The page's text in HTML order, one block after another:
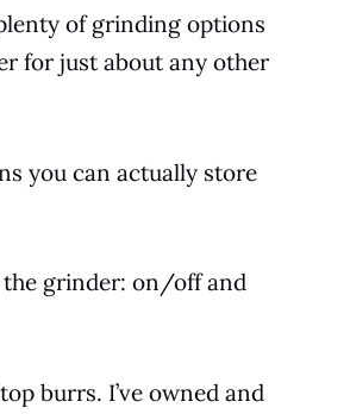
of grinding options
for just about any other
you can actually store
the grinder: on/off and
top burrs. I’ve owned and